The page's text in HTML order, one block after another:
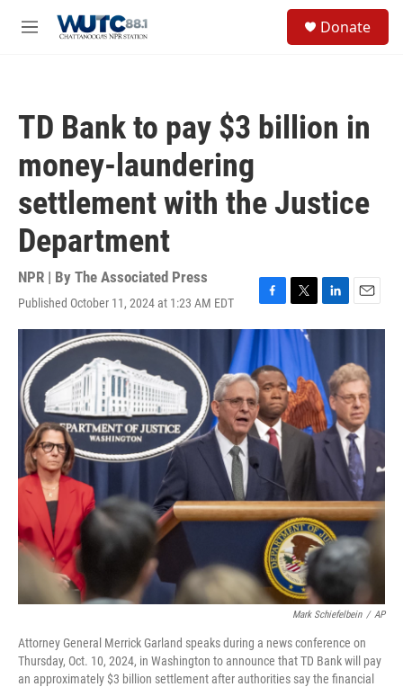
M
Donate
TD Bank to pay $3 billion in
money-laundering
settlement with the Justice
Department
NPR | By The Associated Press
Published October 11, 2024 at 1:23 AM EDT
F
a
c
e
b
o
o
k
T
w
i
e
r
L
i
e
d
I
n
E
m
i
l
Mark Schiefelbein / AP
Attorney General Merrick Garland speaks during a news conference on
Thursday, Oct. 10, 2024, in Washington to announce that TD Bank will pay
an approximately $3 billion settlement after authorities say the financial